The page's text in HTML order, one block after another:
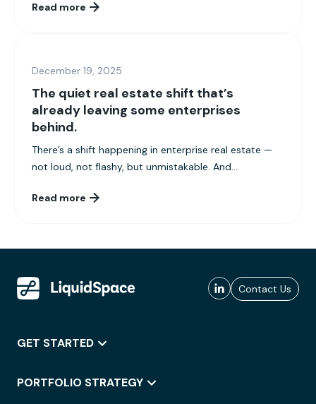
Read more
December 19, 2025
The quiet real estate shift that’s
already leaving some enterprises
behind.
There’s a shift happening in enterprise real estate —
not loud, not flashy, but unmistakable. And...
Read more
Contact Us
GET STARTED
PORTFOLIO STRATEGY